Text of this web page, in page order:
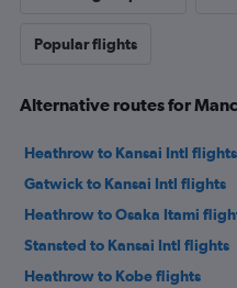
Popular flights
Alternative routes for
Heathrow to Kansai Intl flights
Gatwick to Kansai Intl flights
Heathrow to Osaka Itami
Stansted to Kansai Intl flights
Heathrow to Kobe flights